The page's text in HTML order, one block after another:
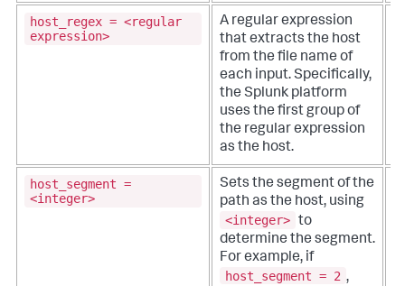
host_regex = <regular
expression>
A regular expression
that extracts the host
from the file name of
each input. Specifically,
the Splunk platform
uses the first group of
the regular expression
as the host.
host_segment =
<integer>
Sets the segment of the
path as the host, using
<integer> to
determine the segment.
For example, if
host_segment = 2 ,